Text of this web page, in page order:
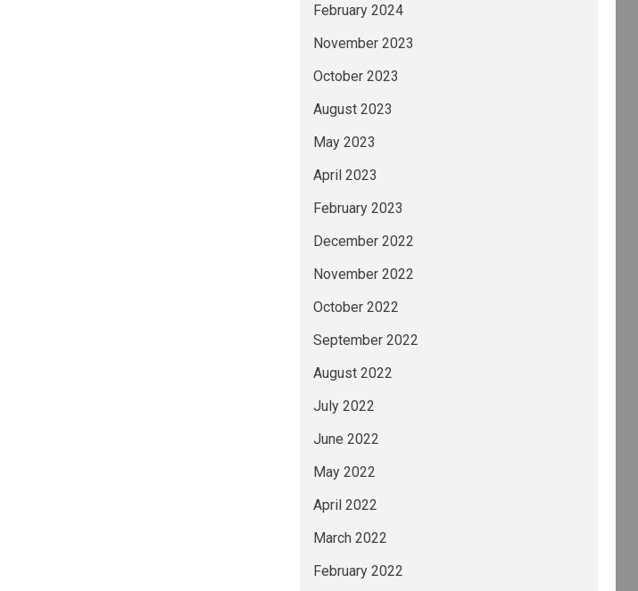
February 2024
November 2023
October 2023
August 2023
May 2023
April 2023
February 2023
December 2022
November 2022
October 2022
September 2022
August 2022
July 2022
June 2022
May 2022
April 2022
March 2022
February 2022